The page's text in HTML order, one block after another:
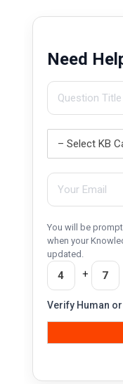
Need
You will be
when your
updated.
+
Verify Human